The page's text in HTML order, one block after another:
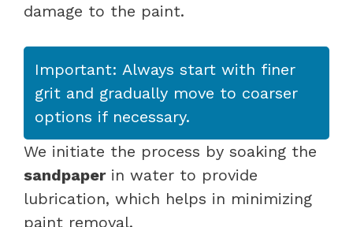
damage to the paint.
Important: Always start with finer
grit and gradually move to coarser
options if necessary.
We initiate the process by soaking the
sandpaperin water to provide
lubrication, which helps in minimizing
paint removal.